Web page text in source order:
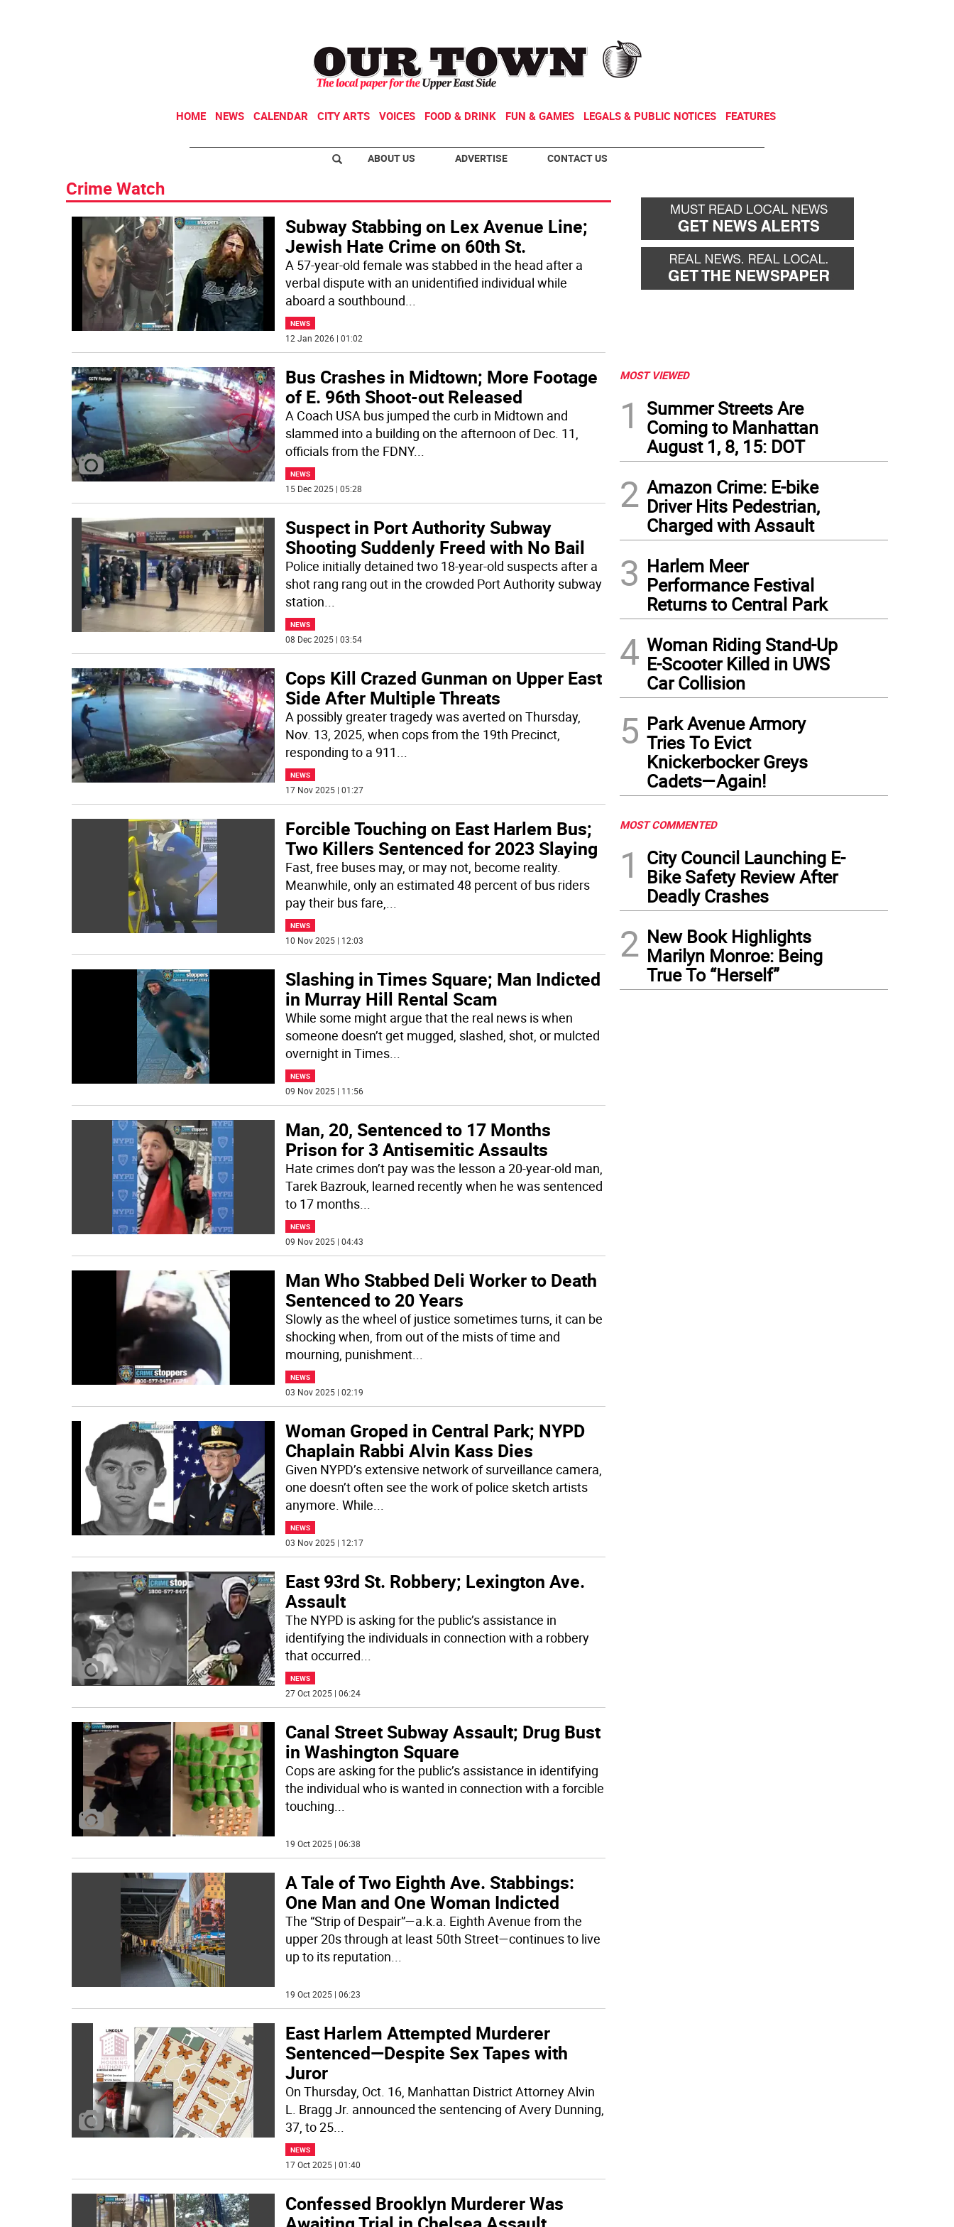
HOME NEWS CALENDAR CITY ARTS VOICES FOOD & DRINK FUN & GAMES LEGALS & PUBLIC NOTICES FEATURES
ABOUT US ADVERTISE CONTACT US
Crime Watch
Subway Stabbing on Lex Avenue Line;
Jewish Hate Crime on 60th St.
A 57-year-old female was stabbed in the head after a
verbal dispute with an unidentified individual while
aboard a southbound...
NEWS
12 Jan 2026 | 01:02
Bus Crashes in Midtown; More Footage
of E. 96th Shoot-out Released
A Coach USA bus jumped the curb in Midtown and
slammed into a building on the afternoon of Dec. 11,
officials from the FDNY...
NEWS
15 Dec 2025 | 05:28
Suspect in Port Authority Subway
Shooting Suddenly Freed with No Bail
Police initially detained two 18-year-old suspects after a
shot rang rang out in the crowded Port Authority subway
station...
NEWS
08 Dec 2025 | 03:54
Cops Kill Crazed Gunman on Upper East
Side After Multiple Threats
A possibly greater tragedy was averted on Thursday,
Nov. 13, 2025, when cops from the 19th Precinct,
responding to a 911...
NEWS
17 Nov 2025 | 01:27
Forcible Touching on East Harlem Bus;
Two Killers Sentenced for 2023 Slaying
Fast, free buses may, or may not, become reality.
Meanwhile, only an estimated 48 percent of bus riders
pay their bus fare,...
NEWS
10 Nov 2025 | 12:03
Slashing in Times Square; Man Indicted
in Murray Hill Rental Scam
While some might argue that the real news is when
someone doesn’t get mugged, slashed, shot, or mulcted
overnight in Times...
NEWS
09 Nov 2025 | 11:56
Man, 20, Sentenced to 17 Months
Prison for 3 Antisemitic Assaults
Hate crimes don’t pay was the lesson a 20-year-old man,
Tarek Bazrouk, learned recently when he was sentenced
to 17 months...
NEWS
09 Nov 2025 | 04:43
Man Who Stabbed Deli Worker to Death
Sentenced to 20 Years
Slowly as the wheel of justice sometimes turns, it can be
shocking when, from out of the mists of time and
mourning, punishment...
NEWS
03 Nov 2025 | 02:19
Woman Groped in Central Park; NYPD
Chaplain Rabbi Alvin Kass Dies
Given NYPD’s extensive network of surveillance camera,
one doesn’t often see the work of police sketch artists
anymore. While...
NEWS
03 Nov 2025 | 12:17
East 93rd St. Robbery; Lexington Ave.
Assault
The NYPD is asking for the public’s assistance in
identifying the individuals in connection with a robbery
that occurred...
NEWS
27 Oct 2025 | 06:24
Canal Street Subway Assault; Drug Bust
in Washington Square
Cops are asking for the public’s assistance in identifying
the individual who is wanted in connection with a forcible
touching...
19 Oct 2025 | 06:38
A Tale of Two Eighth Ave. Stabbings:
One Man and One Woman Indicted
The “Strip of Despair”—a.k.a. Eighth Avenue from the
upper 20s through at least 50th Street—continues to live
up to its reputation...
19 Oct 2025 | 06:23
East Harlem Attempted Murderer
Sentenced—Despite Sex Tapes with
Juror
On Thursday, Oct. 16, Manhattan District Attorney Alvin
L. Bragg Jr. announced the sentencing of Avery Dunning,
37, to 25...
NEWS
17 Oct 2025 | 01:40
Confessed Brooklyn Murderer Was
MOST VIEWED
1
Summer Streets Are
Coming to Manhattan
August 1, 8, 15: DOT
2 Amazon Crime: E-bike
Driver Hits Pedestrian,
Charged with Assault
3 Harlem Meer
Performance Festival
Returns to Central Park
4 Woman Riding Stand-Up
E-Scooter Killed in UWS
Car Collision
5 Park Avenue Armory
Tries To Evict
Knickerbocker Greys
Cadets—Again!
MOST COMMENTED
1
City Council Launching E-
Bike Safety Review After
Deadly Crashes
2 New Book Highlights
Marilyn Monroe: Being
True To “Herself”